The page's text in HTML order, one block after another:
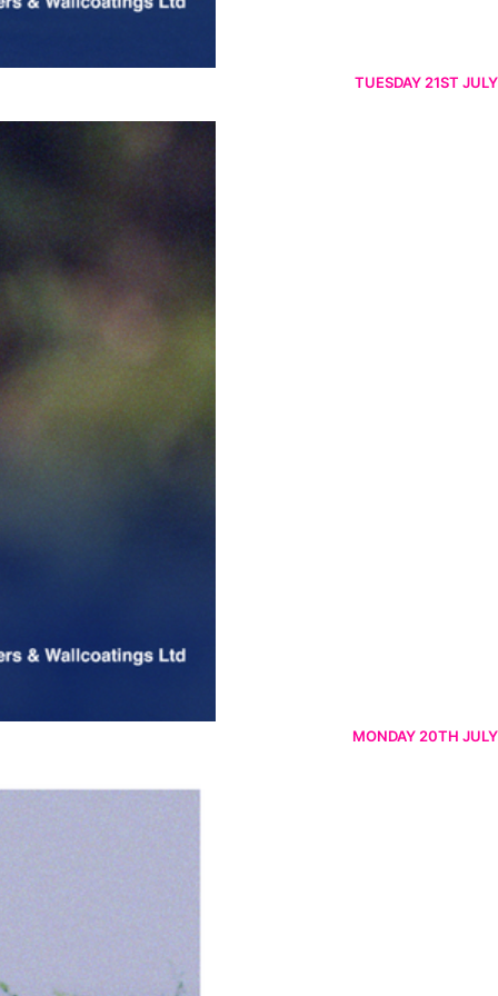
TUESDAY 21ST JULY
MONDAY 20TH JULY